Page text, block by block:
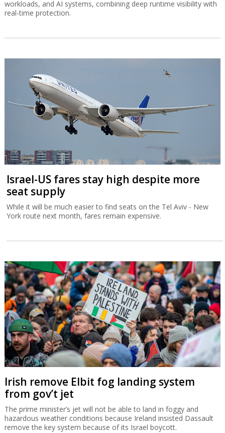
workloads, and AI systems, combining deep runtime visibility with
real-time protection.
Israel-US fares stay high despite more
seat supply
While it will be much easier to find seats on the Tel Aviv - New
York route next month, fares remain expensive.
Irish remove Elbit fog landing system
from gov’t jet
The prime minister’s jet will not be able to land in foggy and
hazardous weather conditions because Ireland insisted Dassault
remove the key system because of its Israel boycott.